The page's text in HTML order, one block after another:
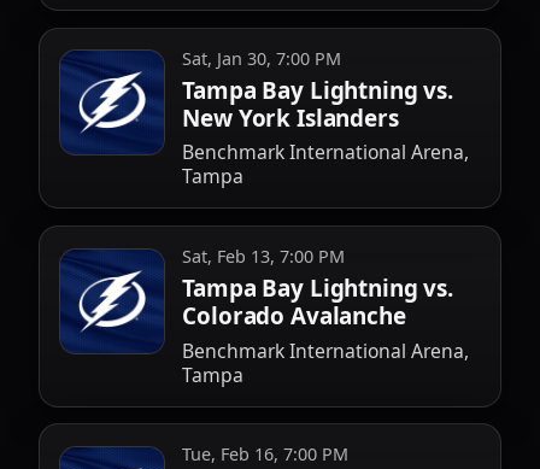
Sat, Jan 30, 7:00 PM
Tampa Bay Lightning vs.
New York Islanders
Benchmark International Arena,
Tampa
Sat, Feb 13, 7:00 PM
Tampa Bay Lightning vs.
Colorado Avalanche
Benchmark International Arena,
Tampa
Tue, Feb 16, 7:00 PM